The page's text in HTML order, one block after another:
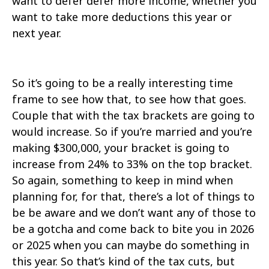
want to take more deductions this year or
next year.
So it’s going to be a really interesting time
frame to see how that, to see how that goes.
Couple that with the tax brackets are going to
would increase. So if you’re married and you’re
making $300,000, your bracket is going to
increase from 24% to 33% on the top bracket.
So again, something to keep in mind when
planning for, for that, there’s a lot of things to
be be aware and we don’t want any of those to
be a gotcha and come back to bite you in 2026
or 2025 when you can maybe do something in
this year. So that’s kind of the tax cuts, but